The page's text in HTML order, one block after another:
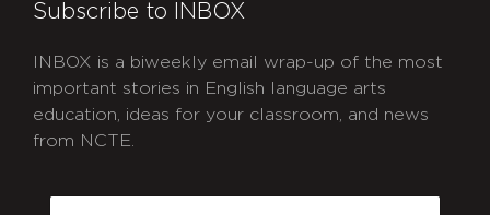
Subscribe to INBOX
INBOX is a biweekly email wrap-up of the most
important stories in English language arts
education, ideas for your classroom, and news
from NCTE.